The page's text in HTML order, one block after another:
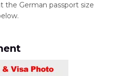
the German passport size